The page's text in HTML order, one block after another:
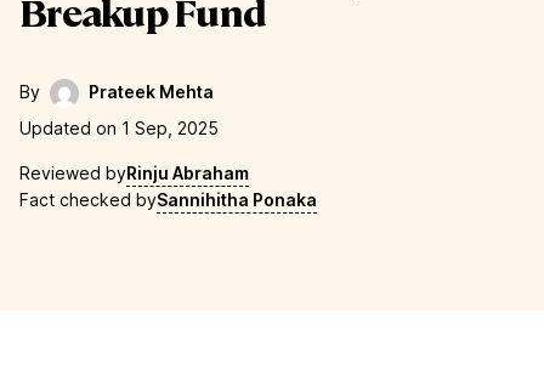
Breakup Fund
By
Prateek Mehta
Updated on 1 Sep, 2025
Reviewed byRinju Abraham
Fact checked bySannihitha Ponaka